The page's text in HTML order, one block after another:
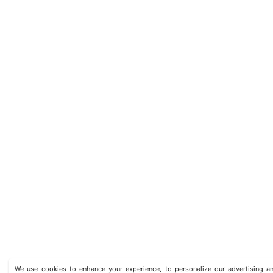
We use cookies to enhance your experience, to personalize our advertising